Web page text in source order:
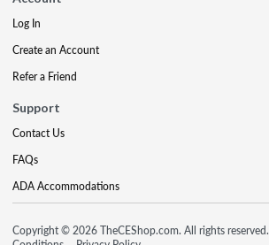
Log In
Create an Account
Refer a Friend
Support
Contact Us
FAQs
ADA Accommodations
Copyright © 2026 TheCEShop.com. All rights reserved.